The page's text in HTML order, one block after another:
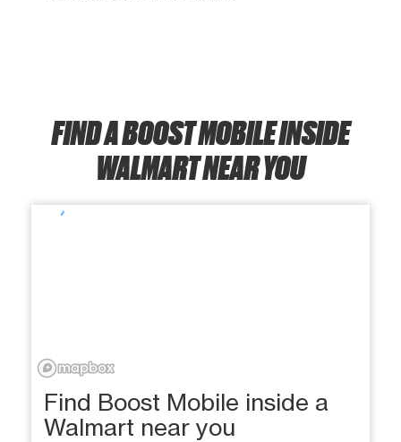
FIND A BOOST MOBILE INSIDE
WALMART NEAR YOU
Find Boost Mobile inside a
Walmart near you